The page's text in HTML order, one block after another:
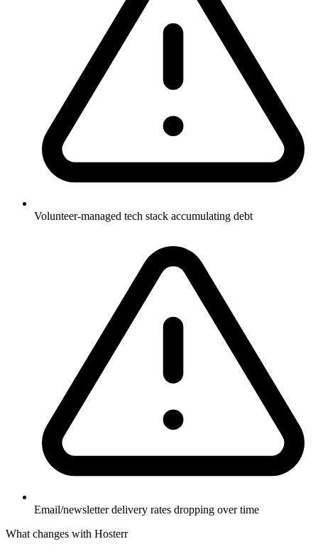
Volunteer-managed tech stack accumulating debt
Email/newsletter delivery rates dropping over time
What changes with Hosterr